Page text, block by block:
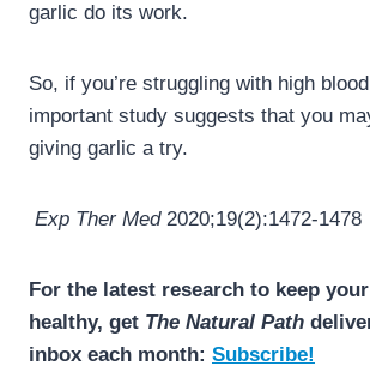
garlic do its work.
So, if you’re struggling with high
important study suggests that you
giving garlic a try.
Exp Ther Med2020;19(2):1472-1478
For the latest research to keep
healthy, get The Natural Path
inbox each month: Subscribe!